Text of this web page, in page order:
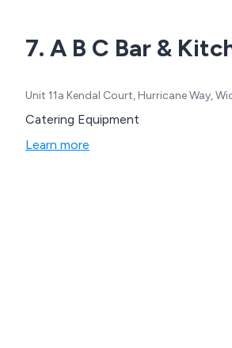
7. A B C Bar &
Unit 11a Kendal Court, Hurricane Way,
Catering Equipment
Learn more